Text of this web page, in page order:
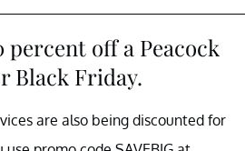
percent off a Peacock
Black Friday.
are also being discounted for